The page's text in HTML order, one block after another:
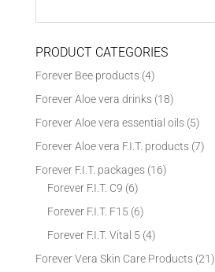
PRODUCT CATEGORIES
Forever Bee products (4)
Forever Aloe vera drinks (18)
Forever Aloe vera essential oils (5)
Forever Aloe vera F.I.T. products (7)
Forever F.I.T. packages (16)
Forever F.I.T. C9 (6)
Forever F.I.T. F15 (6)
Forever F.I.T. Vital 5 (4)
Forever Vera Skin Care Products (21)